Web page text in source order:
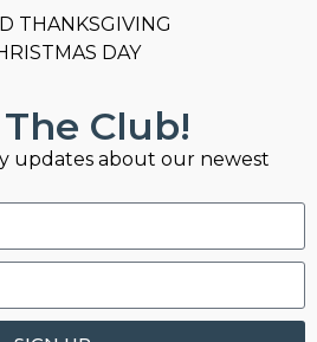
THANKSGIVING
DAY
Club!
updates about our newest